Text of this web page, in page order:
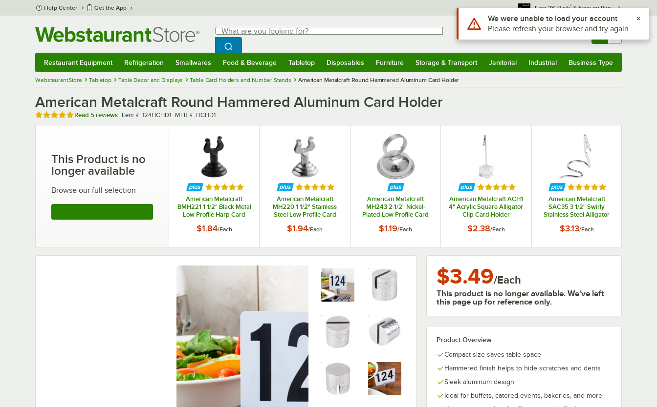
Skip to main content
Help Center Get the App Earn 3% Back* & Save on Plus
Search
What are you looking for?
Begin typing for results.
Search WebstaurantStore
Sign In Returns & 0
Restaurant Equipment Refrigeration Smallwares Food & Beverage Tabletop Disposables Furniture Storage & Transport Janitorial Industrial Business Type
WebstaurantStore Tabletop Table Decor and Displays Table Card Holders and Number Stands American Metalcraft Round Hammered Aluminum Card Holder
American Metalcraft Round Hammered Aluminum Card Holder
Rated 4.8 out of 5 stars
Read 5 reviews Item number
Item #: 124HCHD1 MFR number
MFR #: HCHD1
This Product is no
longer available
Browse our full selection Rated 5 out of 5 stars
American Metalcraft
BMH221 1 1/2" Black Metal
Low Profile Harp Card
$1.84/Each
Rated 5 out of 5 stars
American Metalcraft
MH220 1 1/2" Stainless
Steel Low Profile Card
$1.94/Each
American Metalcraft
MH243 2 1/2" Nickel-
Plated Low Profile Card
$1.19/Each
Rated 5 out of 5 stars
American Metalcraft ACH1
4" Acrylic Square Alligator
Clip Card Holder
$2.38/Each
Rated 5 out of 5 stars
American Metalcraft
SAC35 3 1/2" Swirly
Stainless Steel Alligator
$3.13/Each
$3.49/Each
This product is no longer available. We've left
this page up for reference only.
Product Overview
Compact size saves table space
Hammered finish helps to hide scratches and dents
Sleek aluminum design
Ideal for buffets, catered events, bakeries, and more